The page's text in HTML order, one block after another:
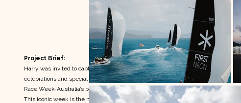
Project Brief:
Harry was invited to capture the energy, social
celebrations and special moments of Hamilton Island
Race Week-Australia’s premier offshore sailing regatta.
This iconic week is the most celebrated events across